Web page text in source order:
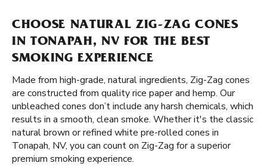
CHOOSE NATURAL ZIG-ZAG CONES
IN TONAPAH, NV FOR THE BEST
SMOKING EXPERIENCE
Made from high-grade, natural ingredients, Zig-Zag cones
are constructed from quality rice paper and hemp. Our
unbleached cones don’t include any harsh chemicals, which
results in a smooth, clean smoke. Whether it's the classic
natural brown or refined white pre-rolled cones in
Tonapah, NV, you can count on Zig-Zag for a superior
premium smoking experience.